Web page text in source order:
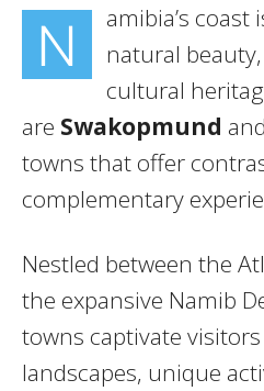
N
amibia’s
natural
cultural
are Swakopmund and
towns that offer
complementary
Nestled between the
the expansive Namib
towns captivate
landscapes, unique